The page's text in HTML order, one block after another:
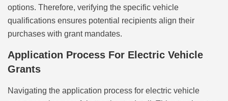
options. Therefore, verifying the specific vehicle
qualifications ensures potential recipients align their
purchases with grant mandates.
Application Process For Electric Vehicle
Grants
Navigating the application process for electric vehicle